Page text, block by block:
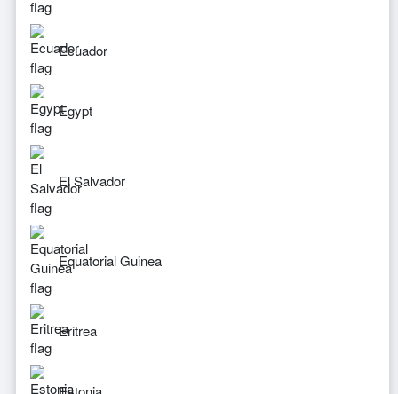
Ecuador
Egypt
El Salvador
Equatorial Guinea
Eritrea